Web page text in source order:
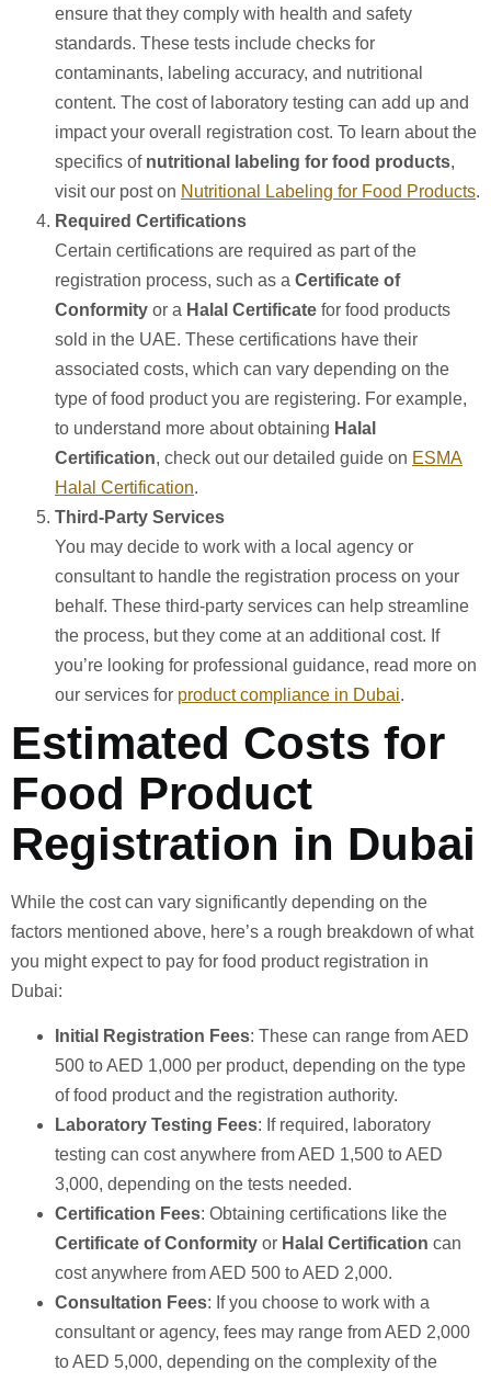
ensure that they comply with health and safety
standards. These tests include checks for
contaminants, labeling accuracy, and nutritional
content. The cost of laboratory testing can add up and
impact your overall registration cost. To learn about the
specifics of nutritional labeling for food products,
visit our post on Nutritional Labeling for Food Products.
Required Certifications
Certain certifications are required as part of the
registration process, such as a Certificate of
Conformity or a Halal Certificate for food products
sold in the UAE. These certifications have their
associated costs, which can vary depending on the
type of food product you are registering. For example,
to understand more about obtaining Halal
Certification, check out our detailed guide on ESMA
Halal Certification.
Third-Party Services
You may decide to work with a local agency or
consultant to handle the registration process on your
behalf. These third-party services can help streamline
the process, but they come at an additional cost. If
you’re looking for professional guidance, read more on
our services for product compliance in Dubai.
Estimated Costs for
Food Product
Registration in Dubai
While the cost can vary significantly depending on the
factors mentioned above, here’s a rough breakdown of what
you might expect to pay for food product registration in
Dubai:
Initial Registration Fees: These can range from AED
500 to AED 1,000 per product, depending on the type
of food product and the registration authority.
Laboratory Testing Fees: If required, laboratory
testing can cost anywhere from AED 1,500 to AED
3,000, depending on the tests needed.
Certification Fees: Obtaining certifications like the
Certificate of Conformity or Halal Certification can
cost anywhere from AED 500 to AED 2,000.
Consultation Fees: If you choose to work with a
consultant or agency, fees may range from AED 2,000
to AED 5,000, depending on the complexity of the